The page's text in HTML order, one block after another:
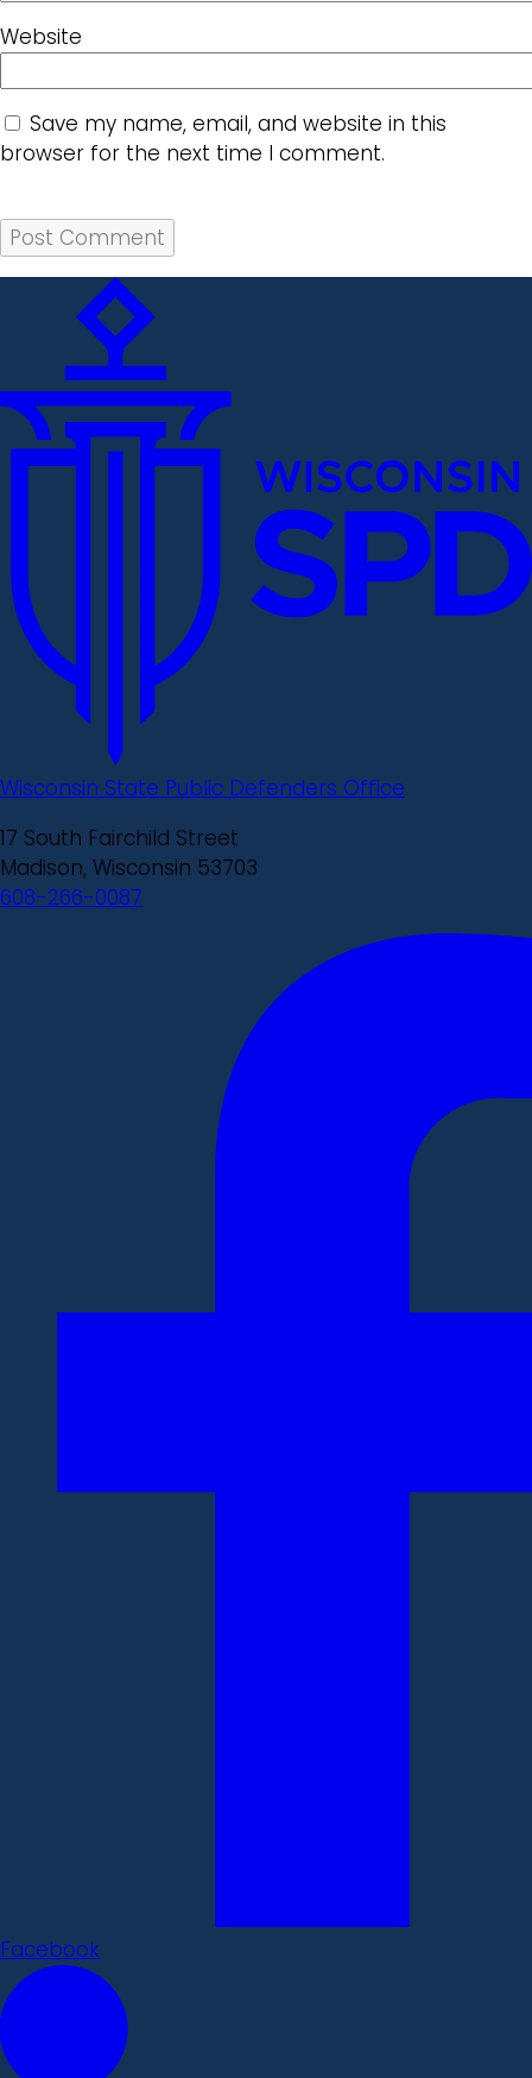
Website
Save my name, email, and website in this
browser for the next time I comment.
Wisconsin State Public Defenders Office
17 South Fairchild Street
Madison, Wisconsin 53703
608-266-0087
Facebook